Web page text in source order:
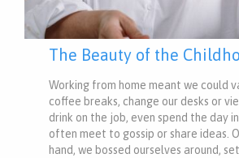
The Beauty of the
Working from home meant we could
coffee breaks, change our desks or
drink on the job, even spend the day
often meet to gossip or share ideas.
hand, we bossed ourselves around,